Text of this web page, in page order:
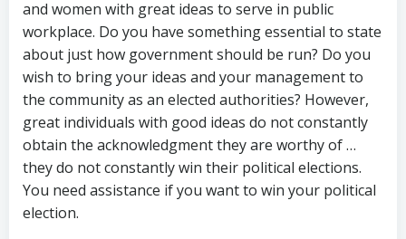
and women with great ideas to serve in public
workplace. Do you have something essential to state
about just how government should be run? Do you
wish to bring your ideas and your management to
the community as an elected authorities? However,
great individuals with good ideas do not constantly
obtain the acknowledgment they are worthy of …
they do not constantly win their political elections.
You need assistance if you want to win your political
election.